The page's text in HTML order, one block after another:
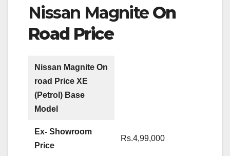
Nissan Magnite On
Road Price
Nissan Magnite On
road Price XE
(Petrol) Base
Model
Ex- Showroom
Price
Rs.4,99,000